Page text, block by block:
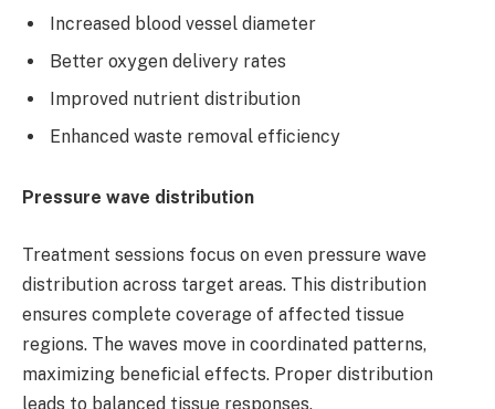
Increased blood vessel diameter
Better oxygen delivery rates
Improved nutrient distribution
Enhanced waste removal efficiency
Pressure wave distribution
Treatment sessions focus on even pressure wave
distribution across target areas. This distribution
ensures complete coverage of affected tissue
regions. The waves move in coordinated patterns,
maximizing beneficial effects. Proper distribution
leads to balanced tissue responses.